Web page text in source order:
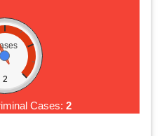
2
Cases: 2